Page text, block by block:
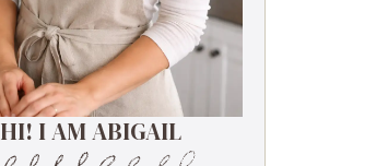
HI! I AM ABIGAIL